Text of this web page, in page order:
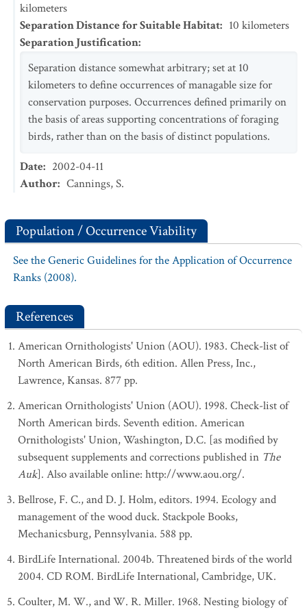
kilometers
Separation Distance for Suitable Habitat: 10 kilometers
Separation Justification:
Separation distance somewhat arbitrary; set at 10
kilometers to define occurrences of managable size for
conservation purposes. Occurrences defined primarily on
the basis of areas supporting concentrations of foraging
birds, rather than on the basis of distinct populations.
Date: 2002-04-11
Author: Cannings, S.
Population / Occurrence Viability
See the Generic Guidelines for the Application of Occurrence
Ranks (2008).
References
American Ornithologists' Union (AOU). 1983. Check-list of
North American Birds, 6th edition. Allen Press, Inc.,
Lawrence, Kansas. 877 pp.
American Ornithologists' Union (AOU). 1998. Check-list of
North American birds. Seventh edition. American
Ornithologists' Union, Washington, D.C. [as modified by
subsequent supplements and corrections published in The
Auk]. Also available online: http://www.aou.org/.
Bellrose, F. C., and D. J. Holm, editors. 1994. Ecology and
management of the wood duck. Stackpole Books,
Mechanicsburg, Pennsylvania. 588 pp.
BirdLife International. 2004b. Threatened birds of the world
2004. CD ROM. BirdLife International, Cambridge, UK.
Coulter, M. W., and W. R. Miller. 1968. Nesting biology of